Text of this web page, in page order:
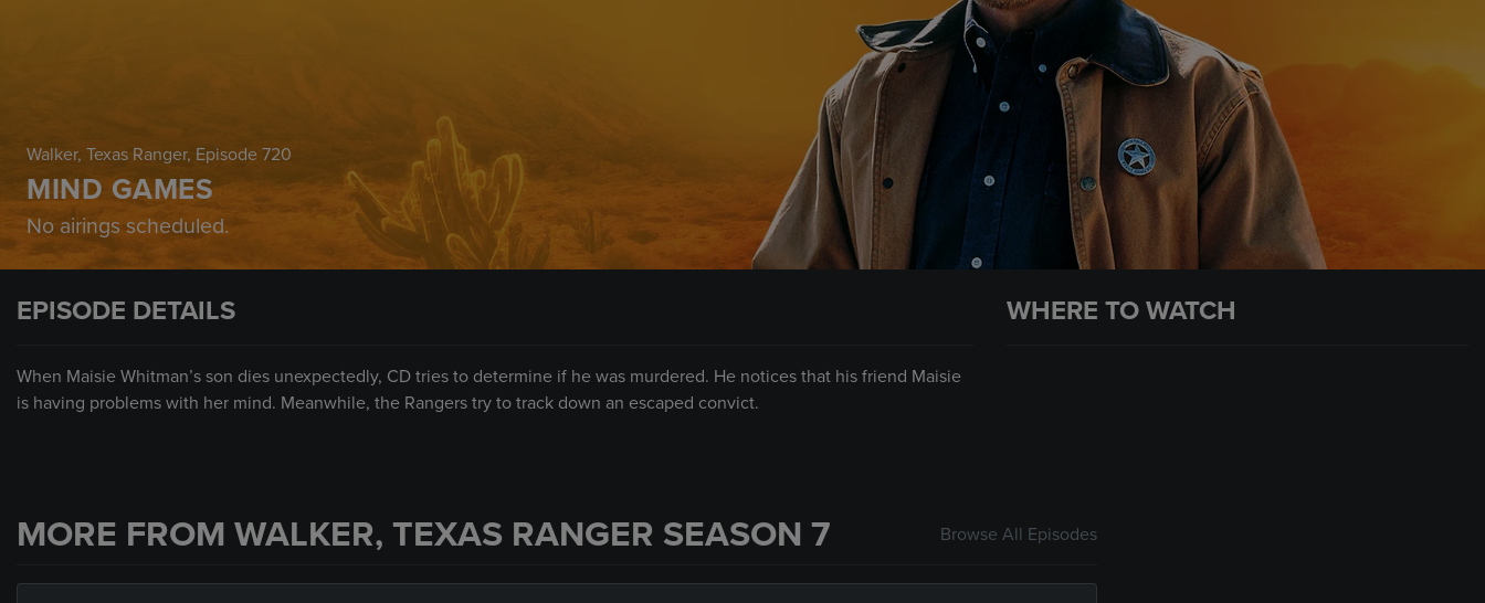
Walker, Texas Ranger, Episode 720
MIND GAMES
No airings scheduled.
EPISODE DETAILS
When Maisie Whitman’s son dies unexpectedly, CD tries to determine if he was murdered. He notices that his friend Maisie
is having problems with her mind. Meanwhile, the Rangers try to track down an escaped convict.
WHERE TO WATCH
MORE FROM WALKER, TEXAS RANGER SEASON 7 Browse All Episodes